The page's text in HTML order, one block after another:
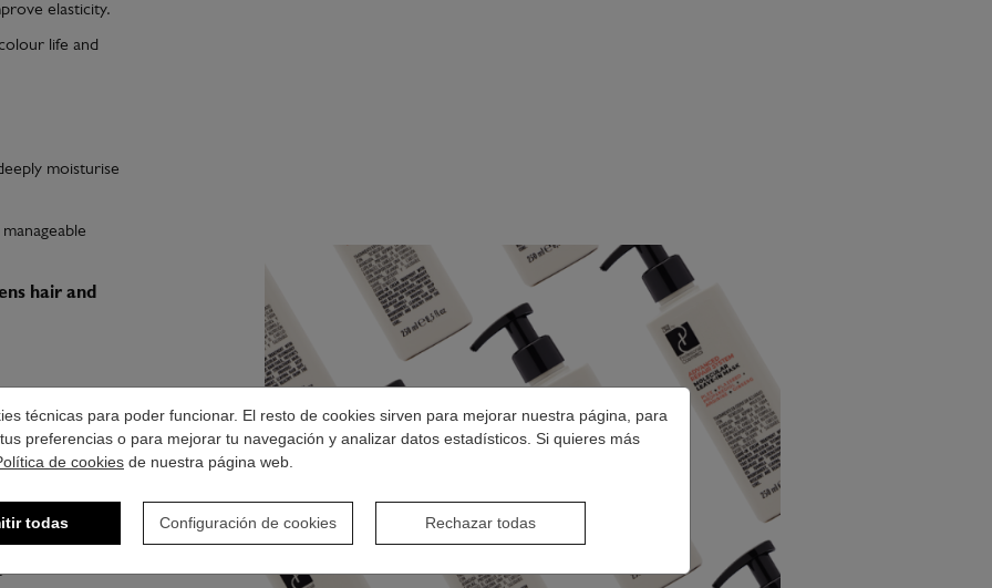
técnicas para poder funcionar. El resto de cookies sirven para mejorar nuestra página, para
preferencias o para mejorar tu navegación y analizar datos estadísticos. Si quieres más
de cookies de nuestra página web.
todas Configuración de cookies Rechazar todas
elasticity.
life and
moisturise
hair and
penetration of
greasiness
cutting or styling,